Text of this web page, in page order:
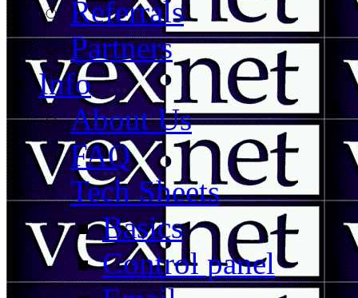
Referrals
Partners
Info
About Us
FAQ
Tech Sheets
Basics
Control panel